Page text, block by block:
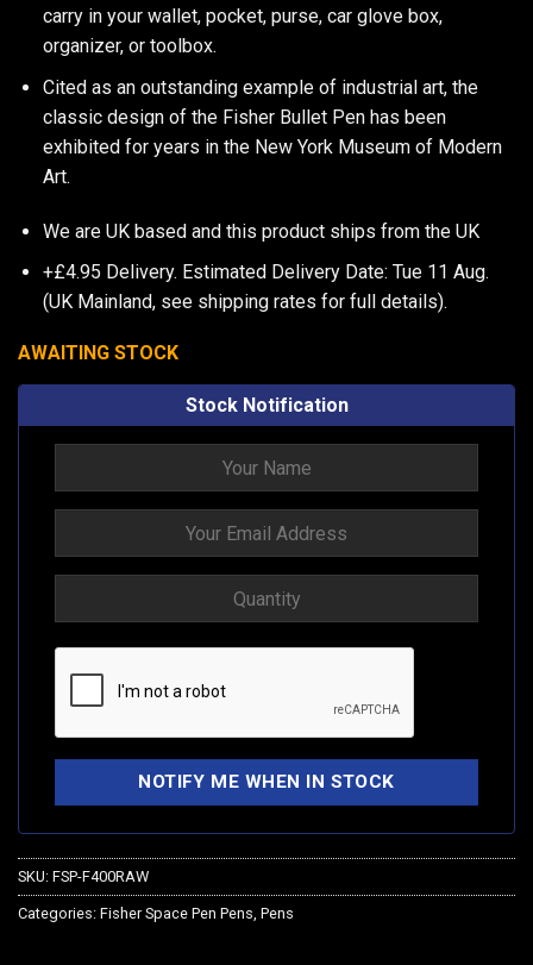
carry in your wallet, pocket, purse, car glove box,
organizer, or toolbox.
Cited as an outstanding example of industrial art, the
classic design of the Fisher Bullet Pen has been
exhibited for years in the New York Museum of Modern
Art.
We are UK based and this product ships from the UK
+£4.95 Delivery. Estimated Delivery Date: Tue 11 Aug.
(UK Mainland, see shipping rates for full details).
AWAITING STOCK
Stock Notification
SKU: FSP-F400RAW
Categories: Fisher Space Pen Pens, Pens